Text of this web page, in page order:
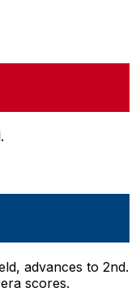
advances to 2nd.
scores.